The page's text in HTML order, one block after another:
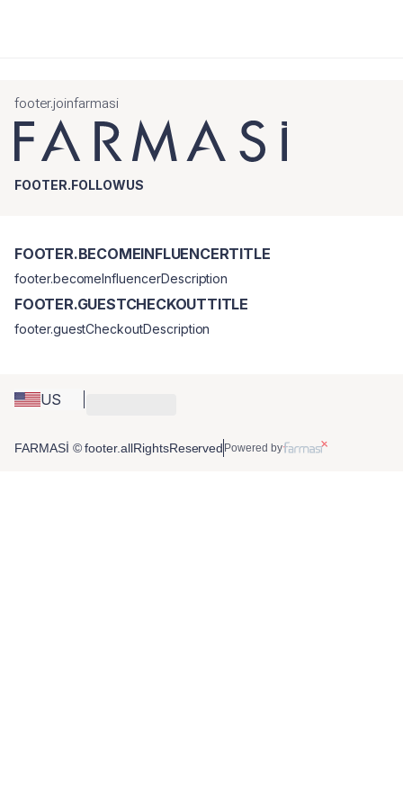
footer.joinfarmasi
FOOTER.FOLLOWUS
US
FOOTER.BECOMEINFLUENCERTITLE
footer.becomeInfluencerDescription
FOOTER.GUESTCHECKOUTTITLE
footer.guestCheckoutDescription
FARMASİ © footer.allRightsReserved Powered by